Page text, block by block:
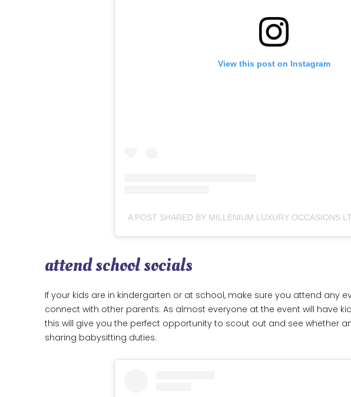
View this post on Instagram
attend school socials
If your kids are in kindergarten or at school, make sure you attend any
connect with other parents. As almost everyone at the event will have
this will give you the perfect opportunity to scout out and see whether
sharing babysitting duties.